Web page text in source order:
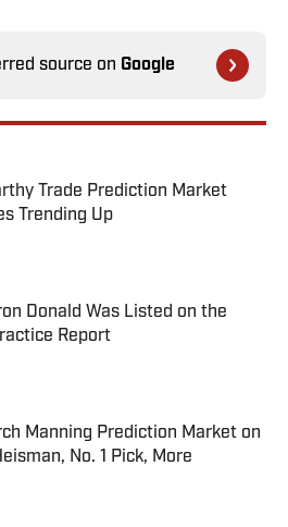
source on Google
Trade Prediction Market
Trending Up
on Invalid Date
Donald Was Listed on the
Report
on Invalid Date
Manning Prediction Market on
No. 1 Pick, More
on Invalid Date